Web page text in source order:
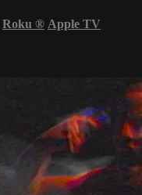
Roku ® Apple TV